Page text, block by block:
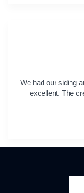
We had our siding
excellent. The